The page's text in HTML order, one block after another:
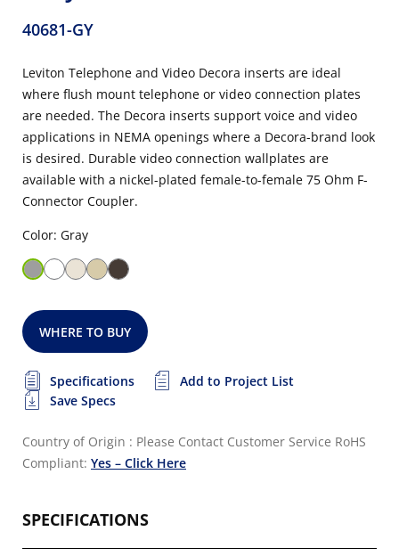
40681-GY
Leviton Telephone and Video Decora inserts are ideal
where flush mount telephone or video connection plates
are needed. The Decora inserts support voice and video
applications in NEMA openings where a Decora-brand look
is desired. Durable video connection wallplates are
available with a nickel-plated female-to-female 75 Ohm F-
Connector Coupler.
Color: Gray
WHERE TO BUY
Specifications
Add to Project List
Save Specs
Country of Origin : Please Contact Customer Service RoHS
Compliant: Yes – Click Here
SPECIFICATIONS